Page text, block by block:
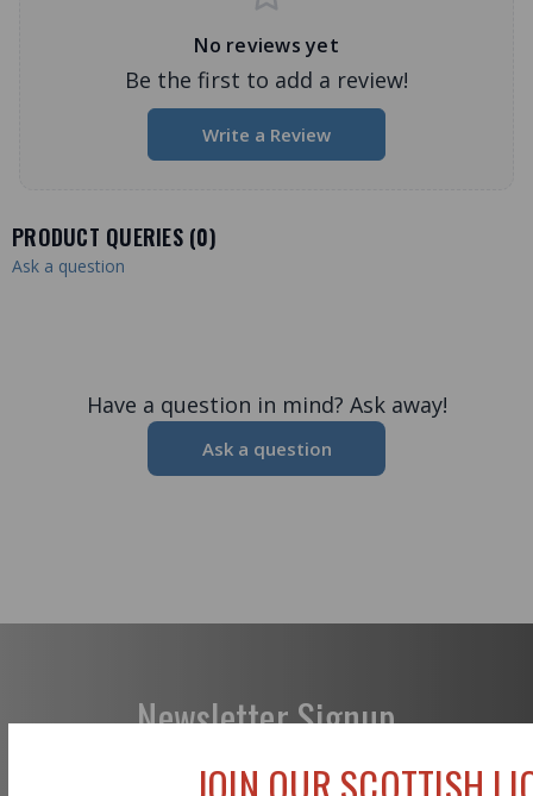
No reviews yet
Be the first to add a review!
Write a Review
PRODUCT QUERIES (0)
Ask a question
Have a question in mind? Ask away!
Ask a question
Newsletter Signup
JOIN OUR SCOTTISH